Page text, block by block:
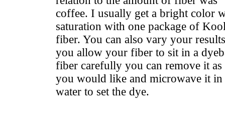
coffee. I usually get a bright color
saturation with one package of
fiber. You can also vary your
you allow your fiber to sit in a
fiber carefully you can remove it
you would like and microwave it
water to set the dye.